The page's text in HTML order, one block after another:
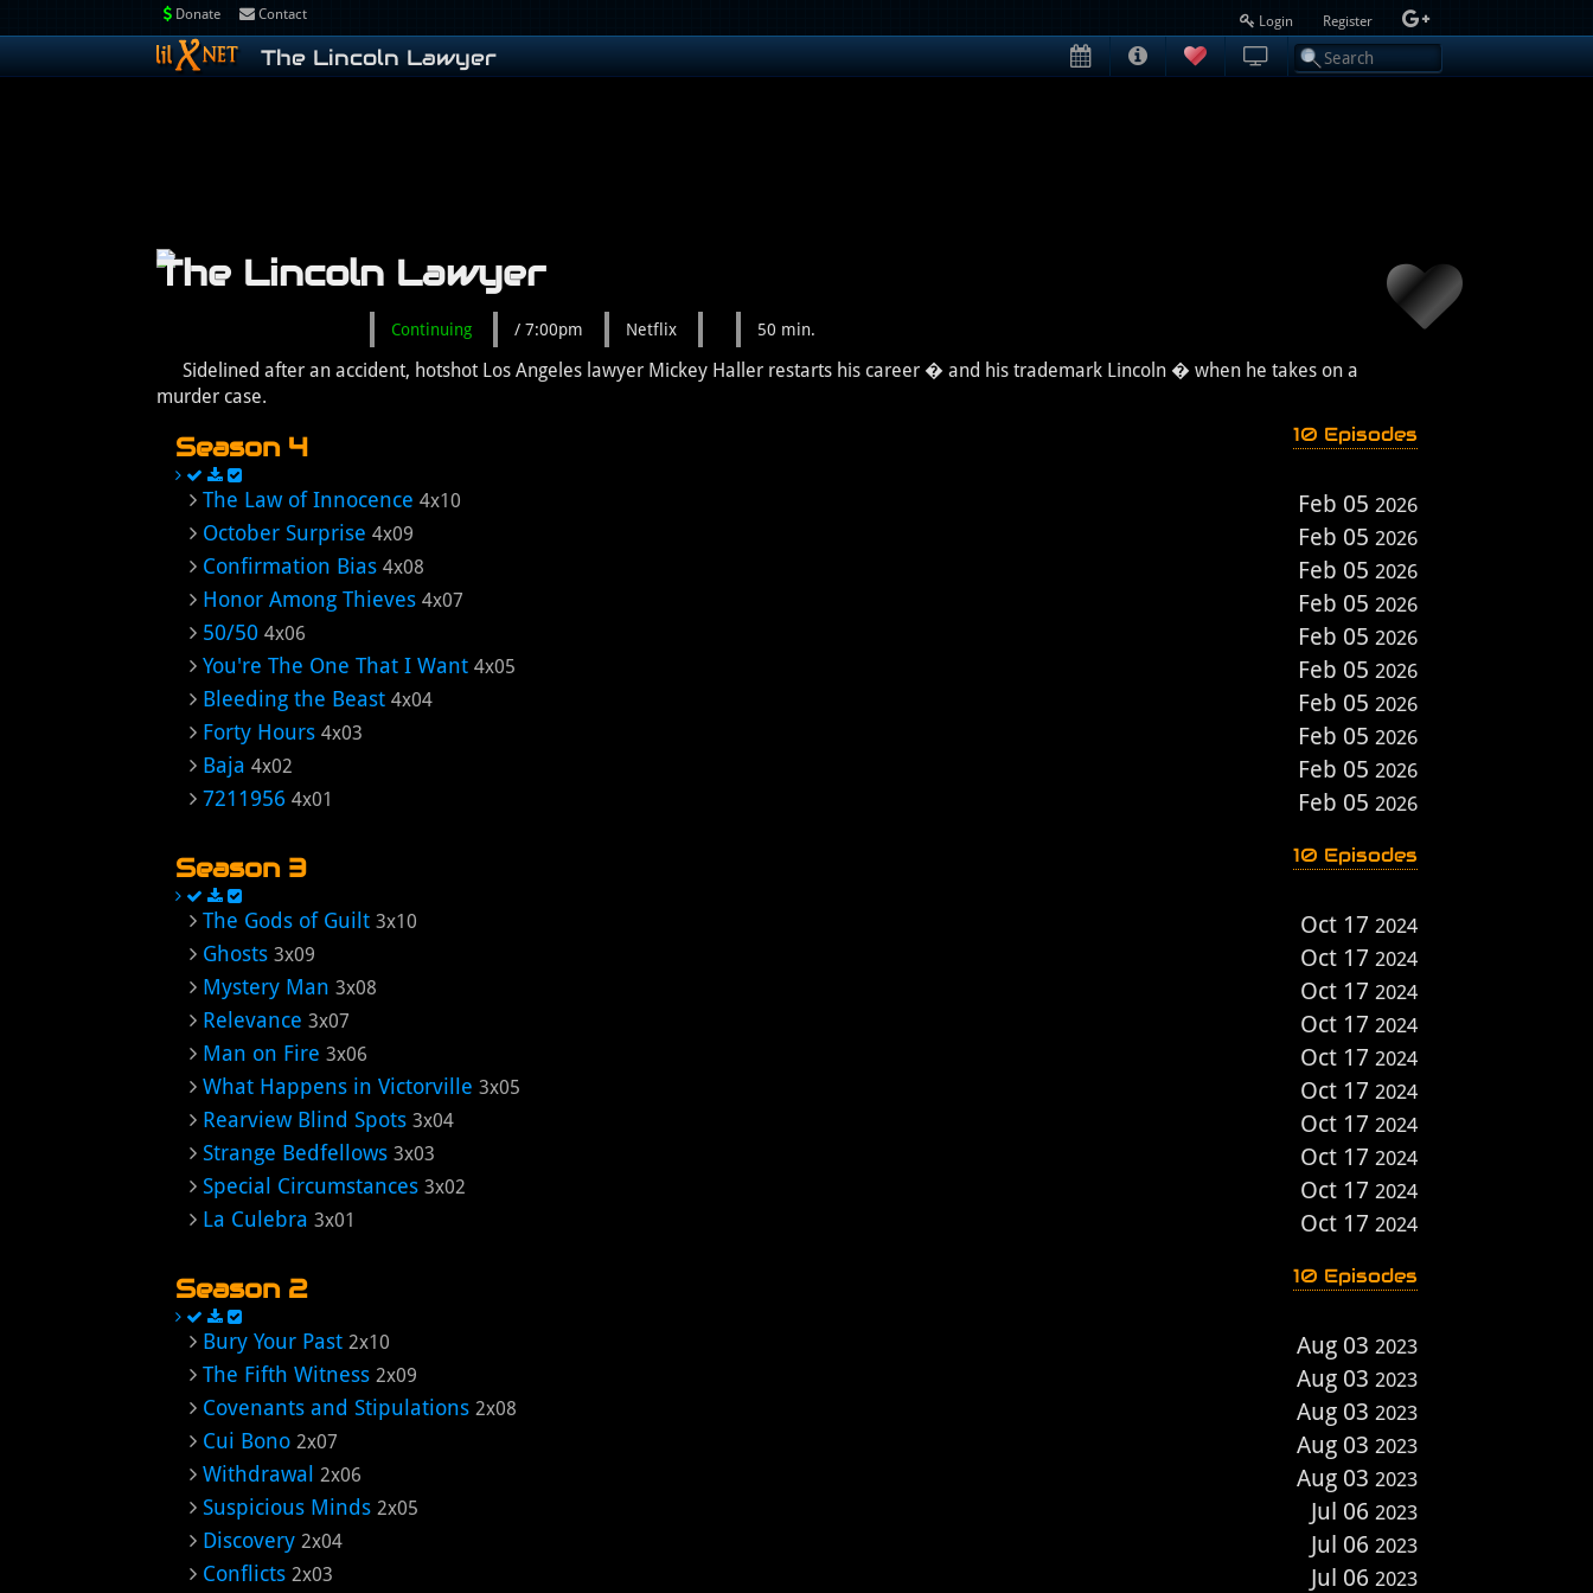
Contact
Donate Login Register
The Lincoln Lawyer
The Lincoln Lawyer
Continuing / 7:00pm Netflix 50 min.
Sidelined after an accident, hotshot Los Angeles lawyer Mickey Haller restarts his career � and his trademark Lincoln � when he takes on a
murder case.
Season 4 10 Episodes
The Law of Innocence 4x10 Feb 05 2026
October Surprise 4x09 Feb 05 2026
Confirmation Bias 4x08 Feb 05 2026
Honor Among Thieves 4x07 Feb 05 2026
50/50 4x06 Feb 05 2026
You're The One That I Want 4x05 Feb 05 2026
Bleeding the Beast 4x04 Feb 05 2026
Forty Hours 4x03 Feb 05 2026
Baja 4x02 Feb 05 2026
7211956 4x01 Feb 05 2026
Season 3 10 Episodes
The Gods of Guilt 3x10 Oct 17 2024
Ghosts 3x09 Oct 17 2024
Mystery Man 3x08 Oct 17 2024
Relevance 3x07 Oct 17 2024
Man on Fire 3x06 Oct 17 2024
What Happens in Victorville 3x05 Oct 17 2024
Rearview Blind Spots 3x04 Oct 17 2024
Strange Bedfellows 3x03 Oct 17 2024
Special Circumstances 3x02 Oct 17 2024
La Culebra 3x01 Oct 17 2024
Season 2 10 Episodes
Bury Your Past 2x10 Aug 03 2023
The Fifth Witness 2x09 Aug 03 2023
Covenants and Stipulations 2x08 Aug 03 2023
Cui Bono 2x07 Aug 03 2023
Withdrawal 2x06 Aug 03 2023
Suspicious Minds 2x05 Jul 06 2023
Discovery 2x04 Jul 06 2023
Conflicts 2x03 Jul 06 2023